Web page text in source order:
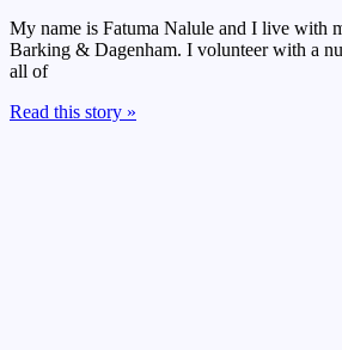
My name is Fatuma Nalule and I live with
Barking & Dagenham. I volunteer with a
all of
Read this story »